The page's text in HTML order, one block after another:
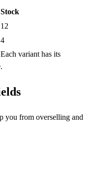
Stock
12
4
variant has its
you from overselling and